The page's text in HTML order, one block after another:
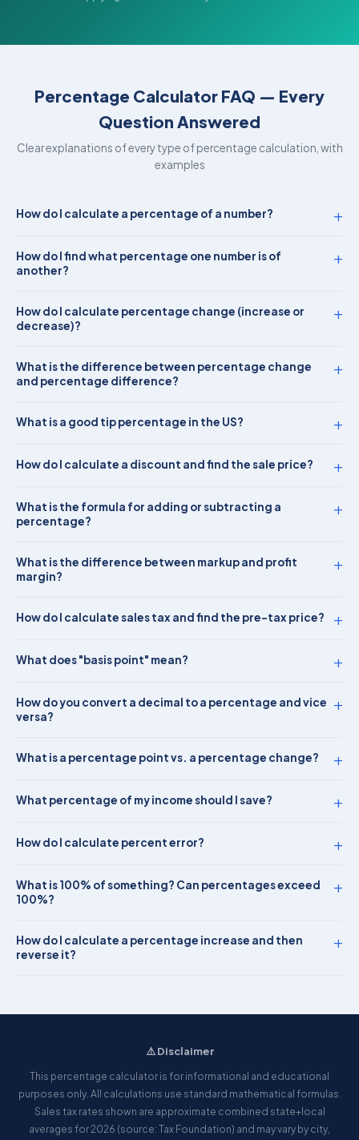
Percentage Calculator FAQ — Every
Question Answered
Clear explanations of every type of percentage calculation, with
examples
How do I calculate a percentage of a number? +
How do I find what percentage one number is of
another?
+
How do I calculate percentage change (increase or
decrease)?
+
What is the difference between percentage change
and percentage difference?
+
What is a good tip percentage in the US? +
How do I calculate a discount and find the sale price? +
What is the formula for adding or subtracting a
percentage?
+
What is the difference between markup and profit
margin?
+
How do I calculate sales tax and find the pre-tax price? +
What does "basis point" mean? +
How do you convert a decimal to a percentage and vice
versa?
+
What is a percentage point vs. a percentage change? +
What percentage of my income should I save? +
How do I calculate percent error? +
What is 100% of something? Can percentages exceed
100%?
+
How do I calculate a percentage increase and then
reverse it?
+
⚠️ Disclaimer
This percentage calculator is for informational and educational
purposes only. All calculations use standard mathematical formulas.
Sales tax rates shown are approximate combined state+local
averages for 2026 (source: Tax Foundation) and may vary by city,